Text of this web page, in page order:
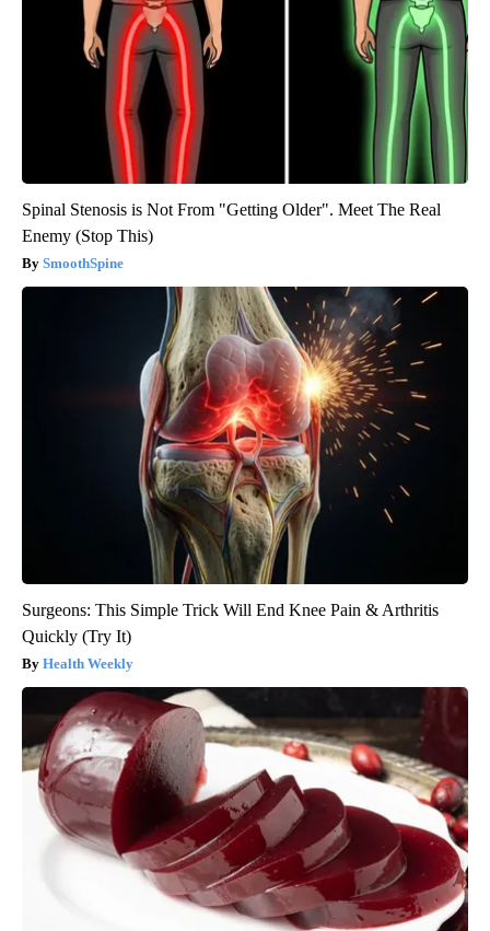
Spinal Stenosis is Not From "Getting Older". Meet The Real
Enemy (Stop This)
SmoothSpine
Surgeons: This Simple Trick Will End Knee Pain & Arthritis
Quickly (Try It)
Health Weekly